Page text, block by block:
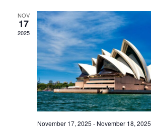
NOV
17
2025
November 17, 2025 - November 18, 2025